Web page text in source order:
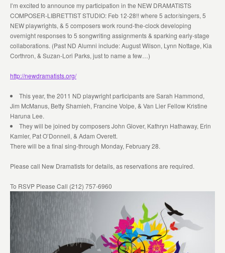
I’m excited to announce my participation in the NEW DRAMATISTS
COMPOSER-LIBRETTIST STUDIO: Feb 12-28!! where 5 actor/singers, 5
NEW playwrights, & 5 composers work round-the-clock developing
overnight responses to 5 songwriting assignments & sparking early-stage
collaborations. (Past ND Alumni include: August Wilson, Lynn Nottage, Kia
Corthron, & Suzan-Lori Parks, just to name a few…)
http://newdramatists.org/
This year, the 2011 ND playwright participants are Sarah Hammond,
Jim McManus, Betty Shamieh, Francine Volpe, & Van Lier Fellow Kristine
Haruna Lee.
They will be joined by composers John Glover, Kathryn Hathaway, Erin
Kamler, Pat O’Donnell, & Adam Overett.
There will be a final sing-through Monday, February 28.
Please call New Dramatists for details, as reservations are required.
To RSVP Please Call (212) 757-6960